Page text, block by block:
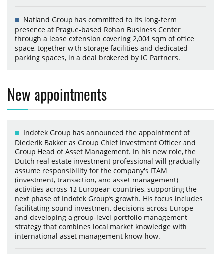
Natland Group has committed to its long-term
presence at Prague-based Rohan Business Center
through a lease extension covering 2,004 sqm of office
space, together with storage facilities and dedicated
parking spaces, in a deal brokered by iO Partners.
New appointments
Indotek Group has announced the appointment of
Diederik Bakker as Group Chief Investment Officer and
Group Head of Asset Management. In his new role, the
Dutch real estate investment professional will gradually
assume responsibility for the company's ITAM
(investment, transaction, and asset management)
activities across 12 European countries, supporting the
next phase of Indotek Group’s growth. His focus includes
facilitating sound investment decisions across Europe
and developing a group-level portfolio management
strategy that combines local market knowledge with
international asset management know-how.